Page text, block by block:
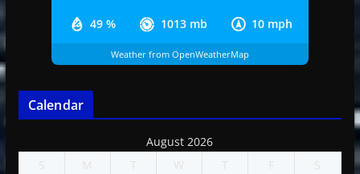
49 % 1013 mb 10 mph
Weather from OpenWeatherMap
Calendar
August 2026
S
M T W T F
S